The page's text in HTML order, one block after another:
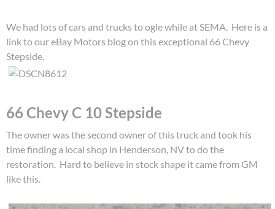
We had lots of cars and trucks to ogle while at SEMA. Here is a
link to our eBay Motors blog on this exceptional 66 Chevy
Stepside.
66 Chevy C 10 Stepside
The owner was the second owner of this truck and took his
time finding a local shop in Henderson, NV to do the
restoration. Hard to believe in stock shape it came from GM
like this.